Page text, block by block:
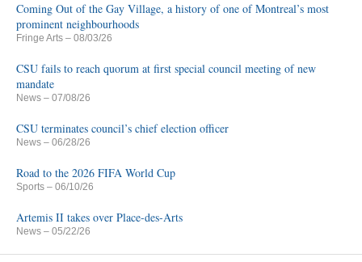
Coming Out of the Gay Village, a history of one of Montreal’s most
prominent neighbourhoods
Fringe Arts – 08/03/26
CSU fails to reach quorum at first special council meeting of new
mandate
News – 07/08/26
CSU terminates council’s chief election officer
News – 06/28/26
Road to the 2026 FIFA World Cup
Sports – 06/10/26
Artemis II takes over Place-des-Arts
News – 05/22/26